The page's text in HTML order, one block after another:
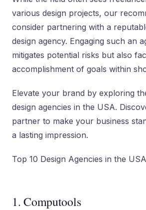
various design projects, our
consider partnering with a
design agency. Engaging such an
mitigates potential risks but also
accomplishment of goals within
Elevate your brand by exploring
design agencies in the USA.
partner to make your business
a lasting impression.
Top 10 Design Agencies in the USA
1. Computools